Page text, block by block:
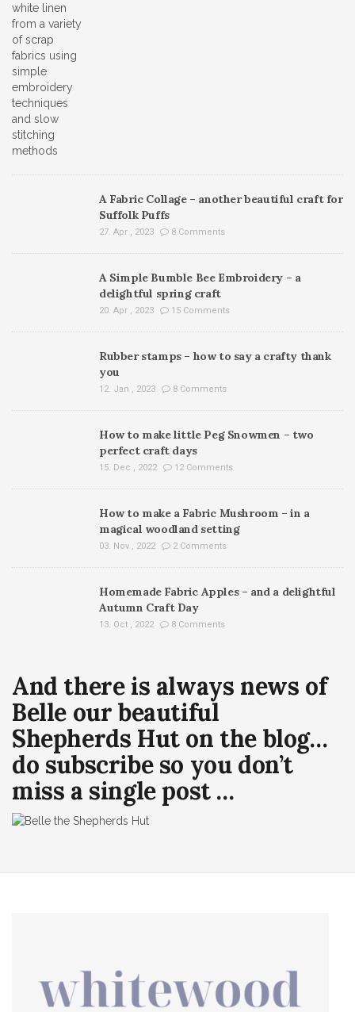
A Fabric Collage – another beautiful craft for
Suffolk Puffs
27. Apr , 2023 8 Comments
A Simple Bumble Bee Embroidery – a
delightful spring craft
20. Apr , 2023 15 Comments
Rubber stamps – how to say a crafty thank
you
12. Jan , 2023 8 Comments
How to make little Peg Snowmen – two
perfect craft days
15. Dec , 2022 12 Comments
How to make a Fabric Mushroom – in a
magical woodland setting
03. Nov , 2022 2 Comments
Homemade Fabric Apples – and a delightful
Autumn Craft Day
13. Oct , 2022 8 Comments
And there is always news of
Belle our beautiful
Shepherds Hut on the blog…
do subscribe so you don’t
miss a single post …